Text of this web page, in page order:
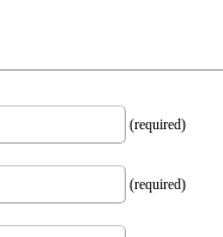
(required)
(required)